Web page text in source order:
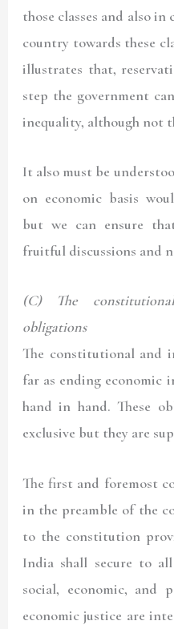
those classes and also
country towards these
illustrates that,
step the government
inequality, although not
It also must be
on economic basis
but we can ensure
fruitful discussions and
(C) The
obligations
The constitutional and
far as ending economic
hand in hand. These
exclusive but they are
The first and foremost
in the preamble of the
to the constitution
India shall secure to
social, economic, and
economic justice are